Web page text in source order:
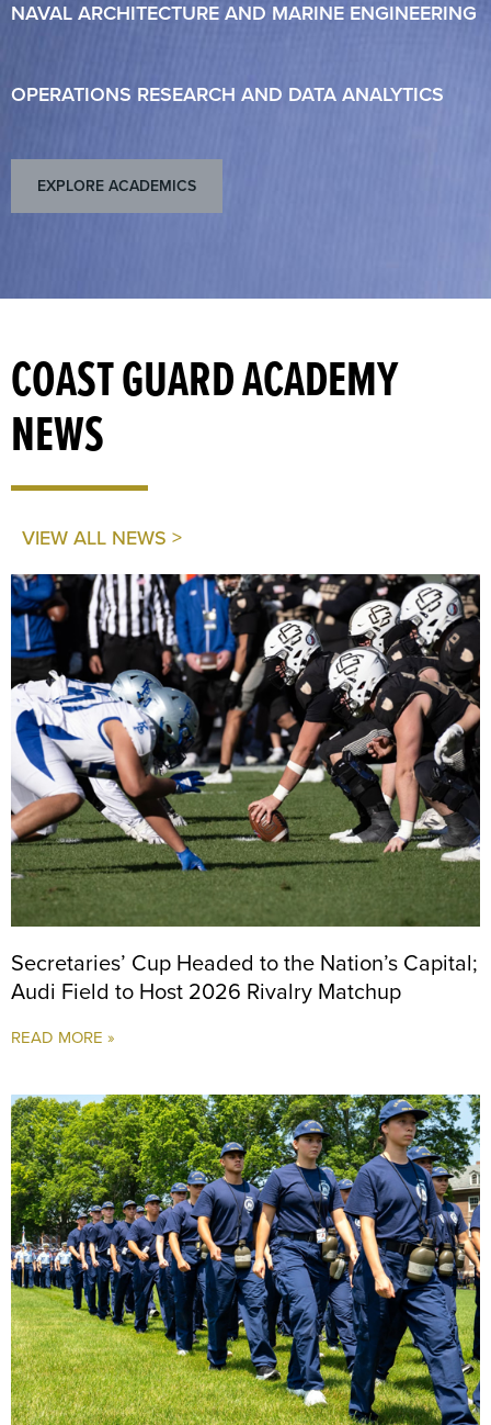
NAVAL ARCHITECTURE AND MARINE ENGINEERING
OPERATIONS RESEARCH AND DATA ANALYTICS
EXPLORE ACADEMICS
COAST GUARD ACADEMY
NEWS
VIEW ALL NEWS >
Secretaries’ Cup Headed to the Nation’s Capital;
Audi Field to Host 2026 Rivalry Matchup
READ MORE »